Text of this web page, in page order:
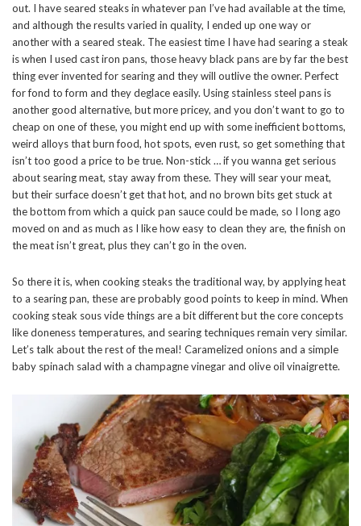
out. I have seared steaks in whatever pan I’ve had available at the time,
and although the results varied in quality, I ended up one way or
another with a seared steak. The easiest time I have had searing a steak
is when I used cast iron pans, those heavy black pans are by far the best
thing ever invented for searing and they will outlive the owner. Perfect
for fond to form and they deglace easily. Using stainless steel pans is
another good alternative, but more pricey, and you don’t want to go to
cheap on one of these, you might end up with some inefficient bottoms,
weird alloys that burn food, hot spots, even rust, so get something that
isn’t too good a price to be true. Non-stick … if you wanna get serious
about searing meat, stay away from these. They will sear your meat,
but their surface doesn’t get that hot, and no brown bits get stuck at
the bottom from which a quick pan sauce could be made, so I long ago
moved on and as much as I like how easy to clean they are, the finish on
the meat isn’t great, plus they can’t go in the oven.
So there it is, when cooking steaks the traditional way, by applying heat
to a searing pan, these are probably good points to keep in mind. When
cooking steak sous vide things are a bit different but the core concepts
like doneness temperatures, and searing techniques remain very similar.
Let’s talk about the rest of the meal! Caramelized onions and a simple
baby spinach salad with a champagne vinegar and olive oil vinaigrette.